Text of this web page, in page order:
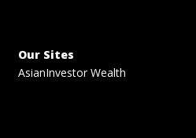
Our Sites
AsianInvestor Wealth